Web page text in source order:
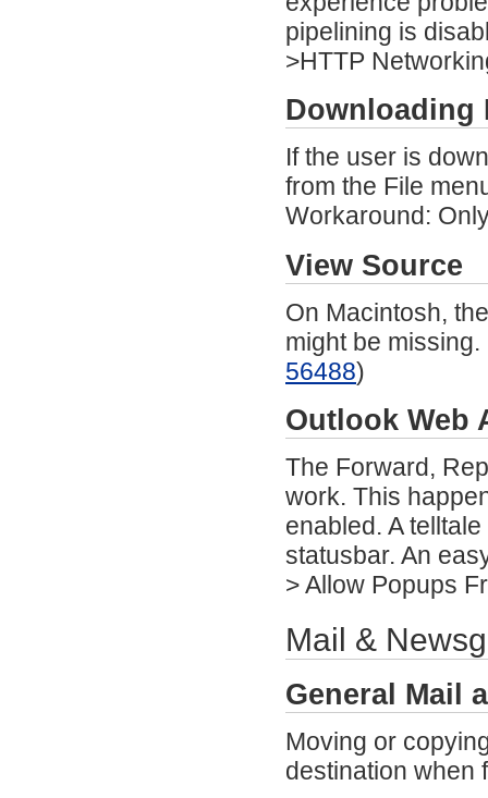
pipelining is
>HTTP
Downloading
If the user is
from the File
Workaround:
View Source
On Macintosh,
might be
56488)
Outlook Web
The Forward,
work. This
enabled. A
statusbar. An
> Allow Popups
Mail &
General Mail
Moving or
destination when